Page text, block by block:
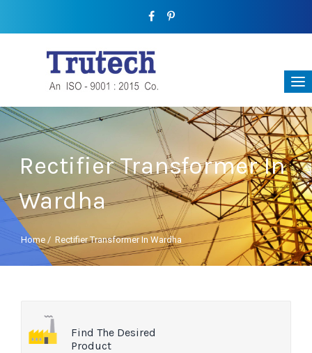
Rectifier Transformer In
Wardha
Home / Rectifier Transformer In Wardha
Find The Desired
Product